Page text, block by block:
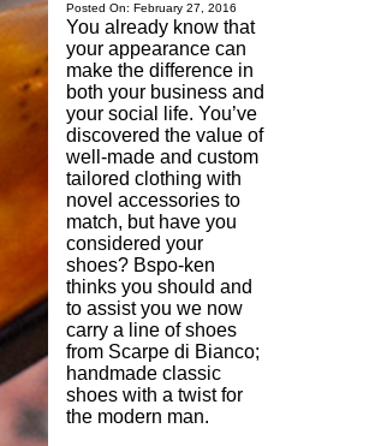
Posted On: February 27, 2016
You already know that
your appearance can
make the difference in
both your business and
your social life. You’ve
discovered the value of
well-made and custom
tailored clothing with
novel accessories to
match, but have you
considered your
shoes? Bspo-ken
thinks you should and
to assist you we now
carry a line of shoes
from Scarpe di Bianco;
handmade classic
shoes with a twist for
the modern man.